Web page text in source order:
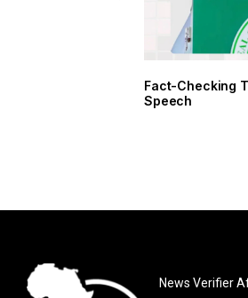
Fact-Checking
Speech
News Verifier